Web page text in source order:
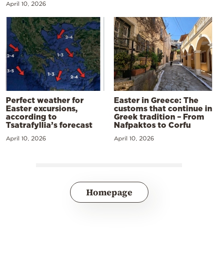
April 10, 2026
Perfect weather for
Easter excursions,
according to
Tsatrafyllia’s forecast
April 10, 2026
Easter in Greece: The
customs that continue in
Greek tradition – From
Nafpaktos to Corfu
April 10, 2026
Homepage